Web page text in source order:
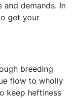
demands. In
get your
breeding
flow to wholly
keep heftiness